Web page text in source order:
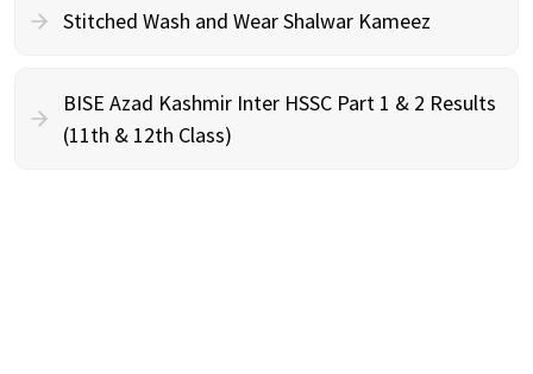
Stitched Wash and Wear Shalwar Kameez
BISE Azad Kashmir Inter HSSC Part 1 & 2 Results
(11th & 12th Class)